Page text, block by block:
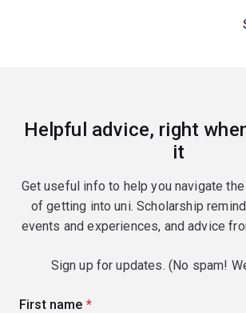
Helpful advice, right
it
Get useful info to help you navigate
of getting into uni. Scholarship
events and experiences, and advice
Sign up for updates. (No spam!
First name (required)